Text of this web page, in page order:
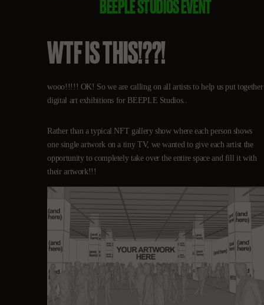
BEEPLE STUDIOS EVENT
WTF IS THIS!??!
wooo!!!!! OK! So we are calling on all artists to help us put together
digital art exhibitions for BEEPLE Studios..
Rather than a typical NFT gallery show where each person shows
one single artwork on a tiny TV, we wanted to give each artist the
opportunity to completely take over the entire space and fill it with
their artwork!!!